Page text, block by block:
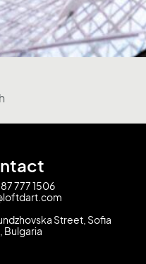
777 1506
Street, Sofia
Bulgaria